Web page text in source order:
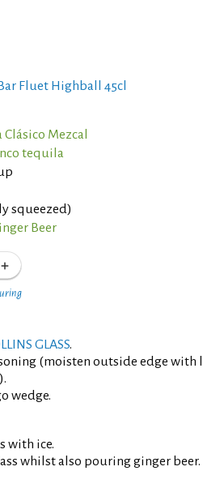
Fluet Highball 45cl
Mezcal
tequila
squeezed)
Beer
GLASS.
(moisten outside edge with
wedge.
with ice.
whilst also pouring ginger beer.